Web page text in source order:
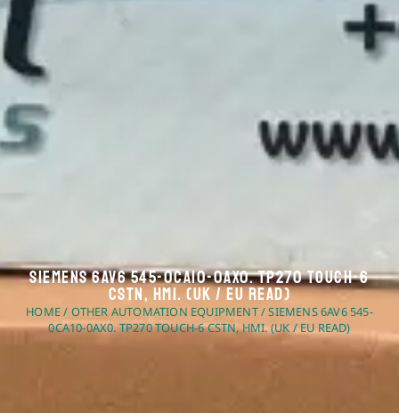
Siemens 6AV6 545-0CA10-0AX0. TP270 Touch-6
CSTN, HMI. (UK / EU Read)
HOME/ OTHER AUTOMATION EQUIPMENT/ SIEMENS 6AV6 545-
0CA10-0AX0. TP270 TOUCH-6 CSTN, HMI. (UK / EU READ)